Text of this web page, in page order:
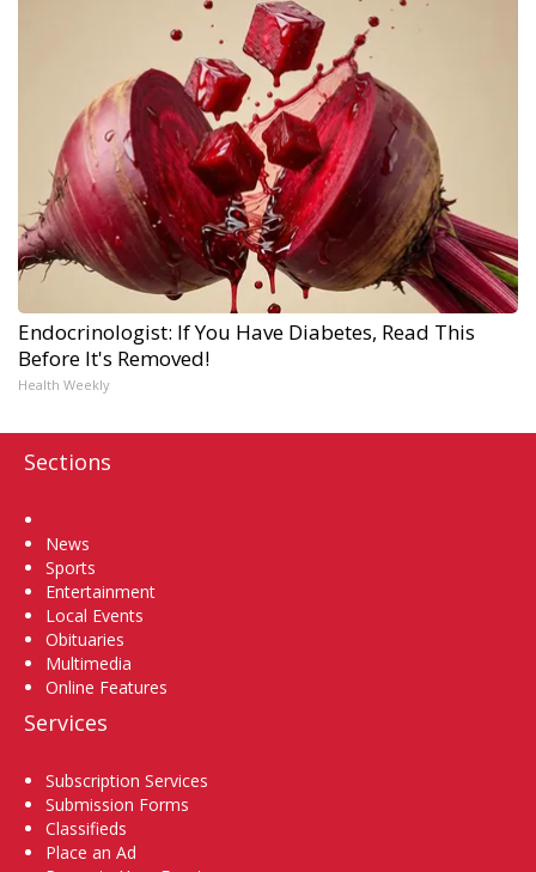
Endocrinologist: If You Have Diabetes, Read This
Before It's Removed!
Health Weekly
Sections
News
Sports
Entertainment
Local Events
Obituaries
Multimedia
Online Features
Services
Subscription Services
Submission Forms
Classifieds
Place an Ad